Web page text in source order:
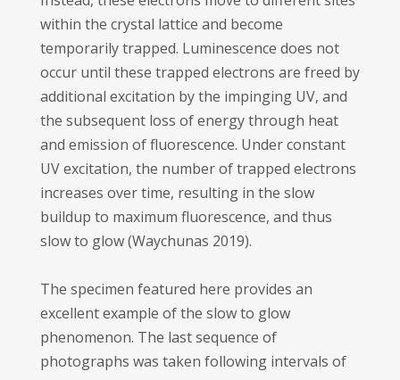
within the crystal lattice and become
temporarily trapped. Luminescence does not
occur until these trapped electrons are freed by
additional excitation by the impinging UV, and
the subsequent loss of energy through heat
and emission of fluorescence. Under constant
UV excitation, the number of trapped electrons
increases over time, resulting in the slow
buildup to maximum fluorescence, and thus
slow to glow (Waychunas 2019).
The specimen featured here provides an
excellent example of the slow to glow
phenomenon. The last sequence of
photographs was taken following intervals of